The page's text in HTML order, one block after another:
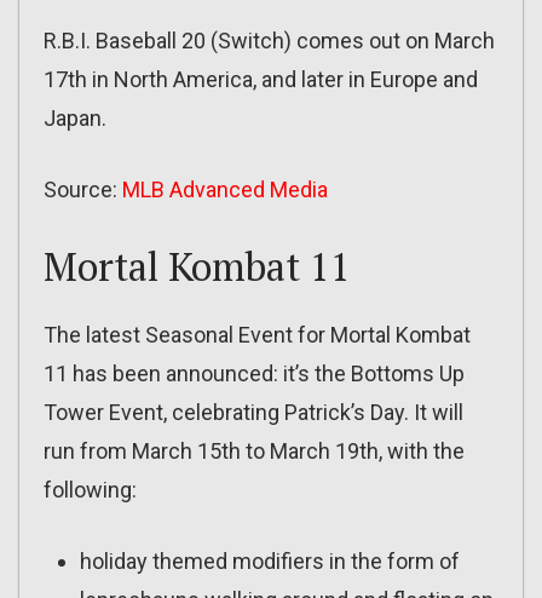
R.B.I. Baseball 20 (Switch) comes out on March
17th in North America, and later in Europe and
Japan.
Source: MLB Advanced Media
Mortal Kombat 11
The latest Seasonal Event for Mortal Kombat
11 has been announced: it’s the Bottoms Up
Tower Event, celebrating Patrick’s Day. It will
run from March 15th to March 19th, with the
following:
holiday themed modifiers in the form of